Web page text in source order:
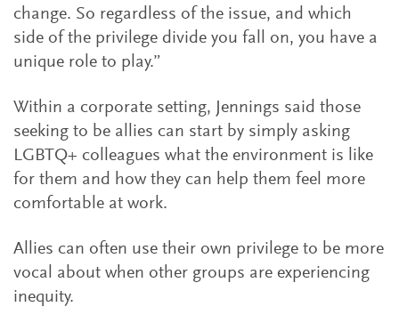
change. So regardless of the issue, and which
side of the privilege divide you fall on, you have a
unique role to play.”
Within a corporate setting, Jennings said those
seeking to be allies can start by simply asking
LGBTQ+ colleagues what the environment is like
for them and how they can help them feel more
comfortable at work.
Allies can often use their own privilege to be more
vocal about when other groups are experiencing
inequity.